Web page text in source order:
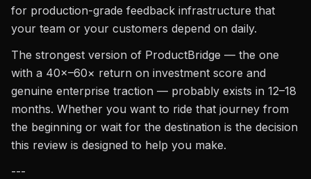
for production-grade feedback infrastructure that
your team or your customers depend on daily.
The strongest version of ProductBridge — the one
with a 40×–60× return on investment score and
genuine enterprise traction — probably exists in 12–18
months. Whether you want to ride that journey from
the beginning or wait for the destination is the decision
this review is designed to help you make.
---